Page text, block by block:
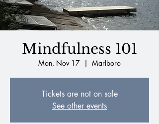
Mindfulness 101
Mon, Nov 17
  |
Marlboro
Tickets are not on sale
See other events